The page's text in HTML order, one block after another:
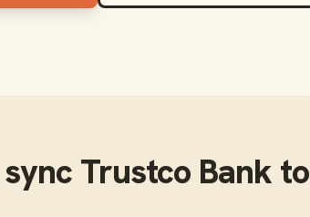
Trustco Bankto